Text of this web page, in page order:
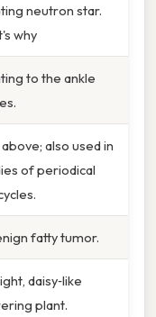
neutron star.
why
to the ankle
also used in
of periodical
fatty tumor.
daisy‑like
plant.